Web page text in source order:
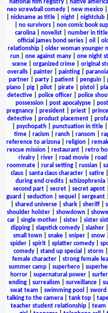
national film registry
native
neo screwball comedy
new mexico
nickname as title| night| nightclub|
no survivors non comic book
carolina
novelist number in title
official james bond series| oil
relationship| older woman younger
run
one against many one night
scene| organized crime| original
overalls
painter painting paranoia
partner
party patient penguin
piano
pig pilot pirate pistol
detective| police officer| police
possession
post apocalypse
pregnancy
president priest prince
detective
product placement
psychopath| punctuation in title|
time| racism ranch| ransom
reference to arizona| religion|
rescue mission
restaurant retro
rivalry| river| road movie|
roommate| rural setting| russian|
claus
santa claus character satire
during end credits
schizophrenia
second part| secret| secret agent|
guard
seduction sequel sergeant
shared universe shark sheriff
shoulder holster
showdown
car| single mother| sister| sister
dipping| slapstick comedy| slasher|
small town| snake| sniper| snow|
spider| spirit| splatter comedy|
comedy| stand up special storm
female character
strong female
summer camp
superhero
horror| supernatural power| surfer
ending| surrealism surveillance|
swat team
swimming pool sword
talking to the camera
tank top
teacher student relationship
team